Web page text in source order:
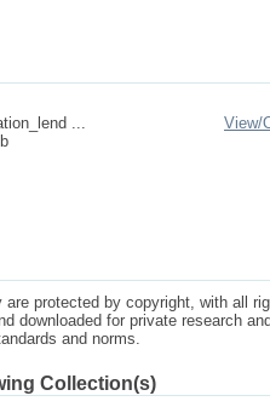
...
View/
protected by copyright, with all
downloaded for private research
and norms.
Collection(s)